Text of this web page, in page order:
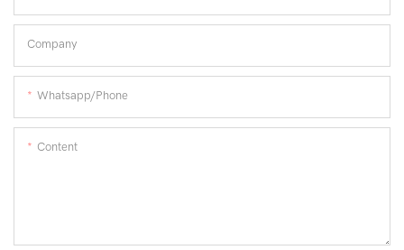
Company
Whatsapp/Phone
Content